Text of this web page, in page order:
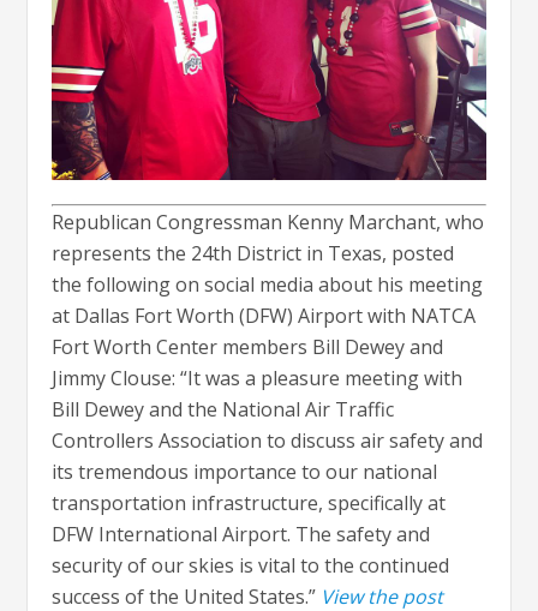
Republican Congressman Kenny Marchant, who
represents the 24th District in Texas, posted
the following on social media about his meeting
at Dallas Fort Worth (DFW) Airport with NATCA
Fort Worth Center members Bill Dewey and
Jimmy Clouse: “It was a pleasure meeting with
Bill Dewey and the National Air Traffic
Controllers Association to discuss air safety and
its tremendous importance to our national
transportation infrastructure, specifically at
DFW International Airport. The safety and
security of our skies is vital to the continued
success of the United States.” View the post